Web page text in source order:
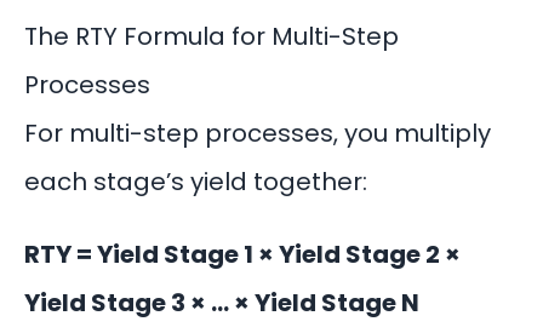
The RTY Formula for Multi-Step
Processes
For multi-step processes, you multiply
each stage’s yield together:
RTY = Yield Stage 1 × Yield Stage 2 ×
Yield Stage 3 × … × Yield Stage N